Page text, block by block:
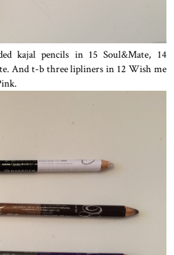
kajal pencils in 15 Soul&Mate, 14
And t-b three lipliners in 12 Wish me